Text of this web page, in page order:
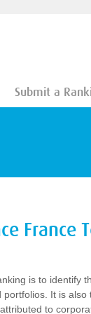
Submit a
France
is to identify
It is
to